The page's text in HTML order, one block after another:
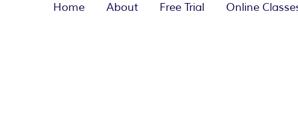
Home About Free Trial Online